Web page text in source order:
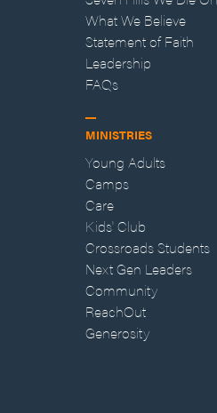
What We Believe
Statement of Faith
Leadership
FAQs
MINISTRIES
Young Adults
Camps
Care
Kids' Club
Crossroads Students
Next Gen Leaders
Community
ReachOut
Generosity